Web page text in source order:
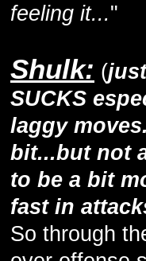
feeling it..."
Shulk: (
SUCKS
laggy
bit...but not
to be a bit
fast in
So through